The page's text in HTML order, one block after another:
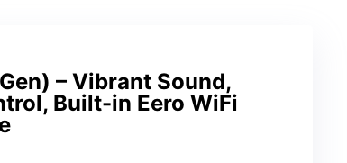
– Vibrant Sound,
Built-in Eero WiFi